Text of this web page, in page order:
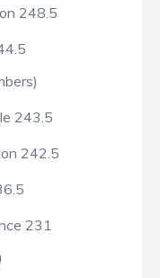
248.5
243.5
242.5
231